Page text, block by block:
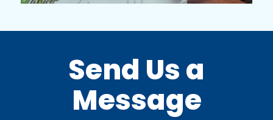
Send Us a
Message